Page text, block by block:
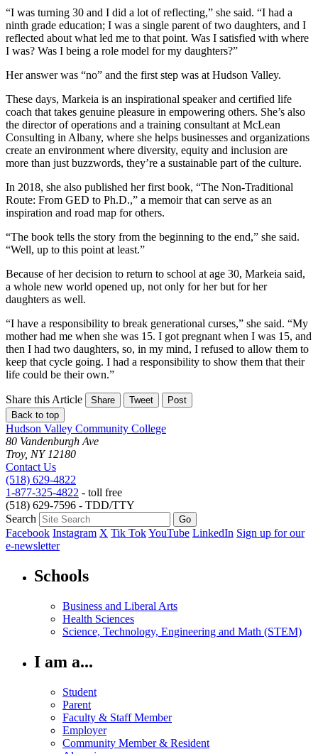
“I was turning 30 and I did a lot of reflecting,” she said. “I had a
ninth grade education; I was a single parent of two daughters, and I
reflected about what led me to that point. Was I satisfied with where
I was? Was I being a role model for my daughters?”
Her answer was “no” and the first step was at Hudson Valley.
These days, Markeia is an inspirational speaker and certified life
coach that takes genuine pleasure in empowering others. She’s also
the director of operations and a training consultant at McLean
Consulting in Albany, where she helps businesses and organizations
create an environment where diversity, equity and inclusion are
more than just buzzwords, they’re a sustainable part of the culture.
In 2018, she also published her first book, “The Non-Traditional
Route: From GED to Ph.D.,” a memoir that can serve as an
inspiration and road map for others.
“The book tells the story from the beginning to the end,” she said.
“Well, up to this point at least.”
Because of her decision to return to school at age 30, Markeia said,
a whole new world opened up, not only for her but for her
daughters as well.
“I have a responsibility to break generational curses,” she said. “My
mother had me when she was 15. I got pregnant when I was 15, and
then I had two daughters, so, in my mind, I refused to allow them to
keep that cycle going. I had a responsibility to show them that their
life could be their own.”
Share this Article Share Tweet
Post
Back to top
Hudson Valley Community College
80 Vandenburgh Ave
Troy, NY 12180
Contact Us
(518) 629-4822
1-877-325-4822 - toll free
(518) 629-7596 - TDD/TTY
Search
Facebook Instagram X Tik TokYouTube LinkedIn Sign up for our
e-newsletter
Schools
Business and Liberal Arts
Health Sciences
Science, Technology, Engineering and Math (STEM)
I am a...
Student
Parent
Faculty & Staff Member
Employer
Community Member & Resident